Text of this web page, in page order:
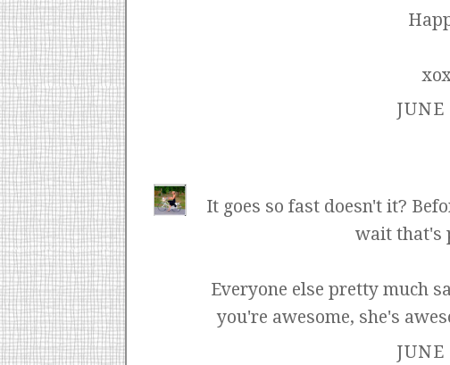
It goes so fast doesn't it?
wait that's
Everyone else pretty much
you're awesome, she's